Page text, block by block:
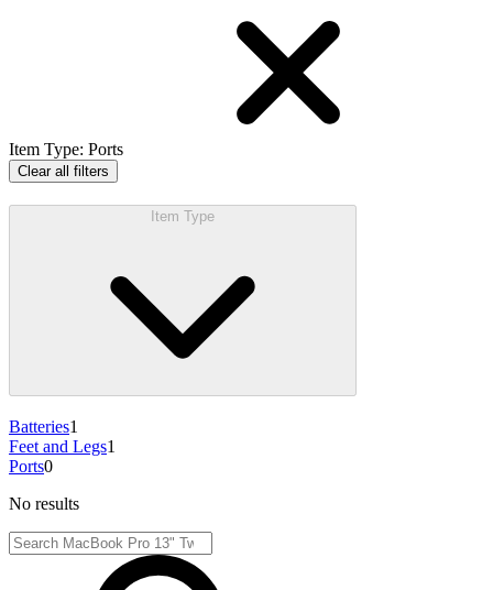
Item Type: Ports
Clear all filters
Item Type
Batteries1
Feet and Legs1
Ports0
No results